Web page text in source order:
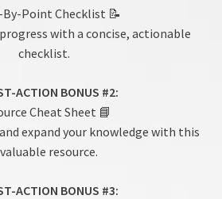
Point Checklist 📝
with a concise, actionable
checklist.
ACTION BONUS #2:
Cheat Sheet 📘
expand your knowledge with this
resource.
ACTION BONUS #3: